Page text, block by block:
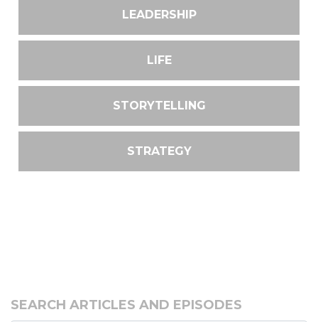
LEADERSHIP
LIFE
STORYTELLING
STRATEGY
SEARCH ARTICLES AND EPISODES